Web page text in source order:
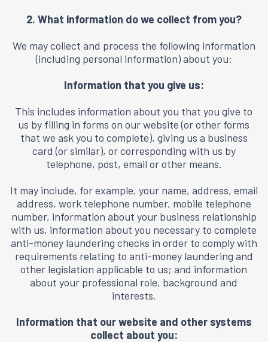
2. What information do we collect from you?
We may collect and process the following information
(including personal information) about you:
Information that you give us:
This includes information about you that you give to
us by filling in forms on our website (or other forms
that we ask you to complete), giving us a business
card (or similar), or corresponding with us by
telephone, post, email or other means.
It may include, for example, your name, address, email
address, work telephone number, mobile telephone
number, information about your business relationship
with us, information about you necessary to complete
anti-money laundering checks in order to comply with
requirements relating to anti-money laundering and
other legislation applicable to us; and information
about your professional role, background and
interests.
Information that our website and other systems
collect about you: